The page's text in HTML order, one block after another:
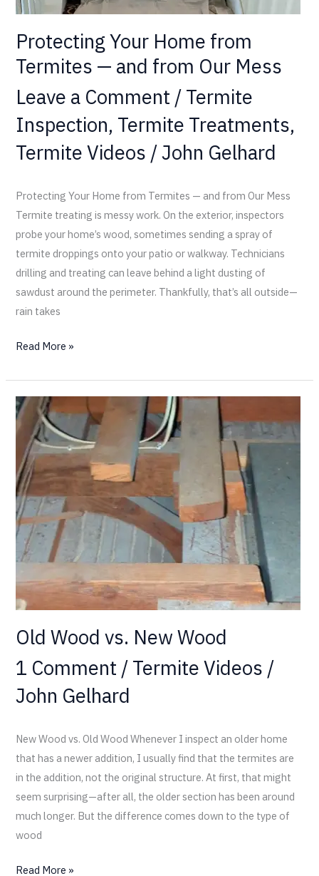
Protecting Your Home from
Termites — and from Our Mess
Leave a Comment /Termite
Inspection, Termite Treatments,
Termite Videos /John Gelhard
Protecting Your Home from Termites — and from Our Mess
Termite treating is messy work. On the exterior, inspectors
probe your home’s wood, sometimes sending a spray of
termite droppings onto your patio or walkway. Technicians
drilling and treating can leave behind a light dusting of
sawdust around the perimeter. Thankfully, that’s all outside—
rain takes
Read More »
Old Wood vs. New Wood
1 Comment /Termite Videos /
John Gelhard
New Wood vs. Old Wood Whenever I inspect an older home
that has a newer addition, I usually find that the termites are
in the addition, not the original structure. At first, that might
seem surprising—after all, the older section has been around
much longer. But the difference comes down to the type of
wood
Old
Wood
vs.
New
Wood
Read More »